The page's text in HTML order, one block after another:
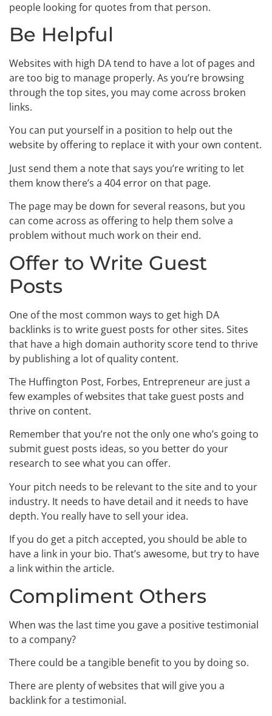
people looking for quotes from that person.
Be Helpful
Websites with high DA tend to have a lot of pages and
are too big to manage properly. As you’re browsing
through the top sites, you may come across broken
links.
You can put yourself in a position to help out the
website by offering to replace it with your own content.
Just send them a note that says you’re writing to let
them know there’s a 404 error on that page.
The page may be down for several reasons, but you
can come across as offering to help them solve a
problem without much work on their end.
Offer to Write Guest
Posts
One of the most common ways to get high DA
backlinks is to write guest posts for other sites. Sites
that have a high domain authority score tend to thrive
by publishing a lot of quality content.
The Huffington Post, Forbes, Entrepreneur are just a
few examples of websites that take guest posts and
thrive on content.
Remember that you’re not the only one who’s going to
submit guest posts ideas, so you better do your
research to see what you can offer.
Your pitch needs to be relevant to the site and to your
industry. It needs to have detail and it needs to have
depth. You really have to sell your idea.
If you do get a pitch accepted, you should be able to
have a link in your bio. That’s awesome, but try to have
a link within the article.
Compliment Others
When was the last time you gave a positive testimonial
to a company?
There could be a tangible benefit to you by doing so.
There are plenty of websites that will give you a
backlink for a testimonial.